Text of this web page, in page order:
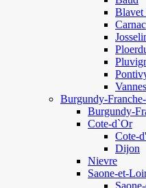
Blavet
Carnac
Vannes
Burgundy-
Burgundy-
Cote-d`Or
Cote-
Dijon
Nievre
Saone-et-